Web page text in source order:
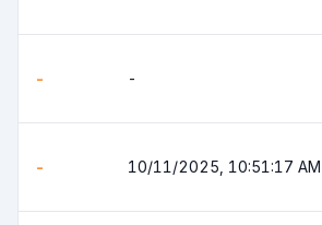
- -
- 10/11/2025, 10:51:17 AM